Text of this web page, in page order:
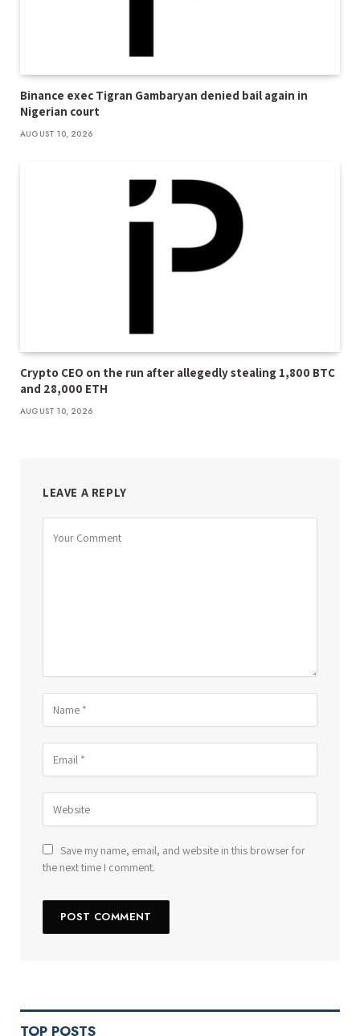
Binance exec Tigran Gambaryan denied bail again in
Nigerian court
AUGUST 10, 2026
Crypto CEO on the run after allegedly stealing 1,800 BTC
and 28,000 ETH
AUGUST 10, 2026
LEAVE A REPLY
Save my name, email, and website in this browser for
the next time I comment.
TOP POSTS